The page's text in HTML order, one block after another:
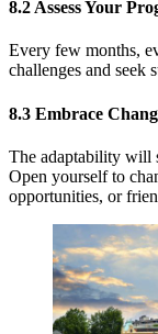
8.2 Assess Your
Every few months,
challenges and seek
8.3 Embrace
The adaptability will
Open yourself to
opportunities, or